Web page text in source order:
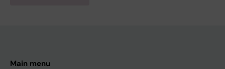
Main menu